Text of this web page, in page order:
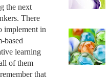
the next
There
implement in
based
learning
of them
that